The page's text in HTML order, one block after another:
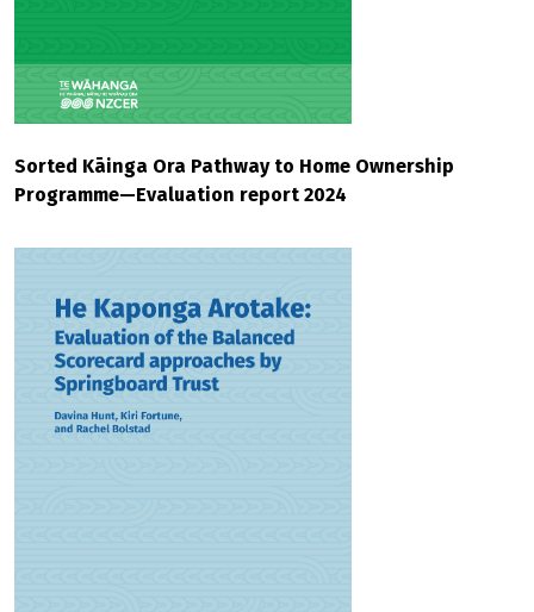
Sorted Kāinga Ora Pathway to Home Ownership
Programme—Evaluation report 2024